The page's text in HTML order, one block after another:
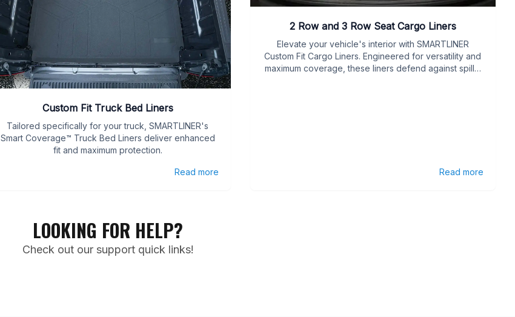
Custom Fit Truck Bed Liners
Tailored specifically for your truck, SMARTLINER's
Smart Coverage™ Truck Bed Liners deliver enhanced
fit and maximum protection.
Read more
2 Row and 3 Row Seat Cargo Liners
Elevate your vehicle's interior with SMARTLINER
Custom Fit Cargo Liners. Engineered for versatility and
maximum coverage, these liners defend against spills,
Read more
LOOKING FOR HELP?
Check out our support quick links!